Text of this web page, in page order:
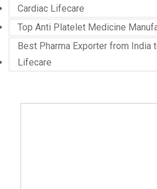
Cardiac Lifecare
Top Anti Platelet Medicine
Best Pharma Exporter from India
Lifecare